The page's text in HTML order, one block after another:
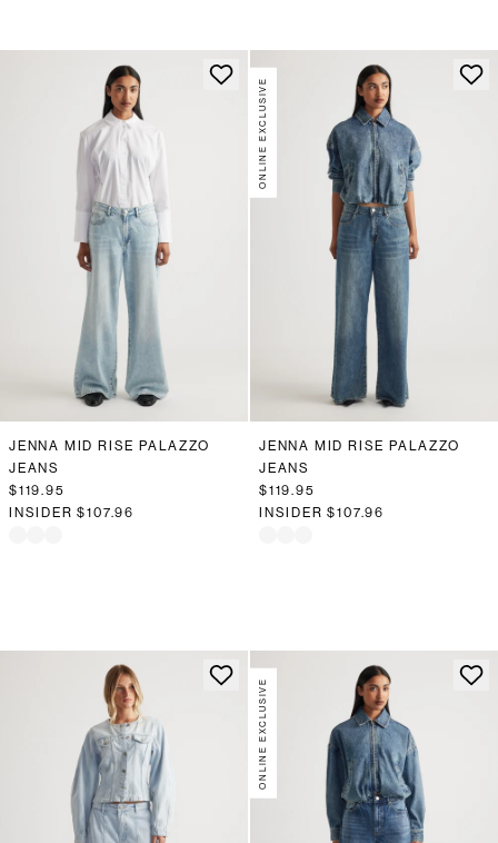
JENNA MID RISE PALAZZO
JEANS
$119.95
INSIDER$107.96
ONLINE EXCLUSIVE
JENNA MID RISE PALAZZO
JEANS
$119.95
INSIDER$107.96
ONLINE EXCLUSIVE